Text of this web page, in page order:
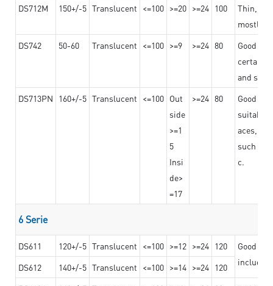
DS712M 150+/-5 Translucent <=100 >=20 >=24 100
Thin,
mostly
DS742
50-60 Translucent <=100 >=9 >=24 80
Good
certain
and
DS713PN
160+/-5 Translucent <=100 Out
side
>=1
5
Insi
de>
=17
>=24 80
Good
suitable
aces,
such as
c.
6 Serie
DS611 120+/-5 Translucent <=100 >=12 >=24 120
Good
DS612 140+/-5 Translucent <=100 >=14 >=24 120